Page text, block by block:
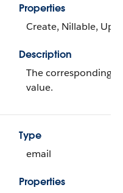
Properties
Create, Nillable,
Description
The corresponding
value.
Type
email
Properties